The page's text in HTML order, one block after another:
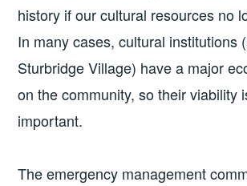
history if our cultural resources no
In many cases, cultural institutions
Sturbridge Village) have a major
on the community, so their viability
important.
The emergency management